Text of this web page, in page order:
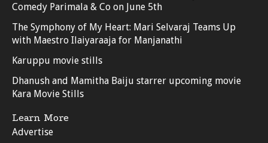
Comedy Parimala & Co on June 5th
The Symphony of My Heart: Mari Selvaraj Teams Up
with Maestro Ilaiyaraaja for Manjanathi
Karuppu movie stills
Dhanush and Mamitha Baiju starrer upcoming movie
Kara Movie Stills
Learn More
Advertise